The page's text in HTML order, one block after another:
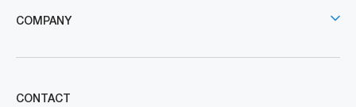
COMPANY
CONTACT